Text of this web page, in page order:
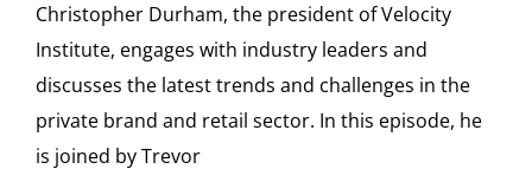
Christopher Durham, the president of Velocity
Institute, engages with industry leaders and
discusses the latest trends and challenges in the
private brand and retail sector. In this episode, he
is joined by Trevor